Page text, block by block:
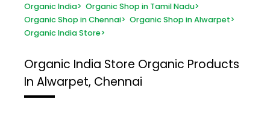
Organic India> Organic Shop in Tamil Nadu>
Organic Shop in Chennai> Organic Shop in Alwarpet>
Organic India Store>
Organic India Store Organic Products
In Alwarpet, Chennai